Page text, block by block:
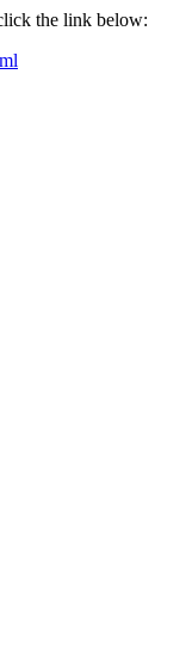
the link below: